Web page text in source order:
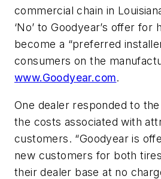
commercial chain in
‘No’ to Goodyear’s offer for
become a “preferred
consumers on the
www.Goodyear.com.
One dealer responded to
the costs associated with
customers. “Goodyear is
new customers for both
their dealer base at no